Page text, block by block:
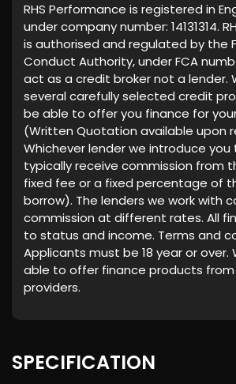
RHS Performance is registered in
under company number: 14131314.
is authorised and regulated by the
Conduct Authority, under FCA
act as a credit broker not a lender.
several carefully selected credit
be able to offer you finance for
(Written Quotation available upon
Whichever lender we introduce you
typically receive commission from
fixed fee or a fixed percentage of
borrow). The lenders we work with
commission at different rates. All
to status and income. Terms and
Applicants must be 18 year or over.
able to offer finance products
providers.
SPECIFICATION